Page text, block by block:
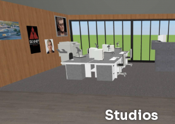
Studios